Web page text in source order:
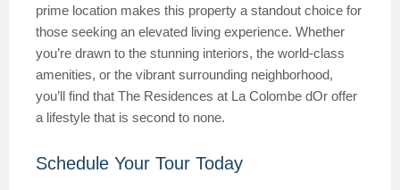
prime location makes this property a standout choice for
those seeking an elevated living experience. Whether
you’re drawn to the stunning interiors, the world-class
amenities, or the vibrant surrounding neighborhood,
you’ll find that The Residences at La Colombe dOr offer
a lifestyle that is second to none.
Schedule Your Tour Today